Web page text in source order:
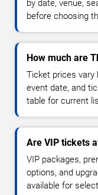
by date, venue,
before choosing
How much are
Ticket prices vary
event date, and
table for current
Are VIP tickets
VIP packages,
options, and
available for